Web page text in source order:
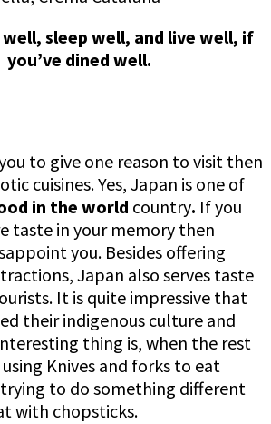
well, sleep well, and live well, if
you’ve dined well.
to give one reason to visit then
cuisines. Yes, Japan is one of
in the world country. If you
taste in your memory then
you. Besides offering
Japan also serves taste
It is quite impressive that
their indigenous culture and
thing is, when the rest
Knives and forks to eat
to do something different
with chopsticks.